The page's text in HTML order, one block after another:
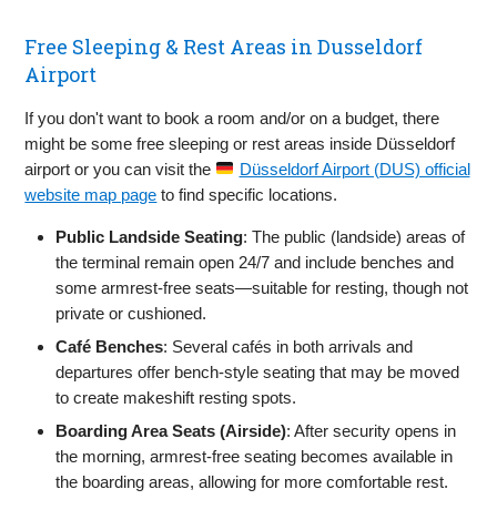
Free Sleeping & Rest Areas in Dusseldorf
Airport
If you don't want to book a room and/or on a budget, there
might be some free sleeping or rest areas inside Düsseldorf
airport or you can visit the
Düsseldorf Airport (DUS) official
website map page to find specific locations.
Public Landside Seating: The public (landside) areas of
the terminal remain open 24/7 and include benches and
some armrest-free seats—suitable for resting, though not
private or cushioned.
Café Benches: Several cafés in both arrivals and
departures offer bench-style seating that may be moved
to create makeshift resting spots.
Boarding Area Seats (Airside): After security opens in
the morning, armrest-free seating becomes available in
the boarding areas, allowing for more comfortable rest.